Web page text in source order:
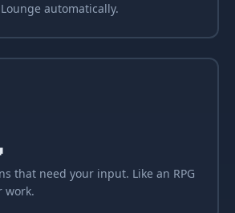
automatically.
that need your input. Like an RPG
work.